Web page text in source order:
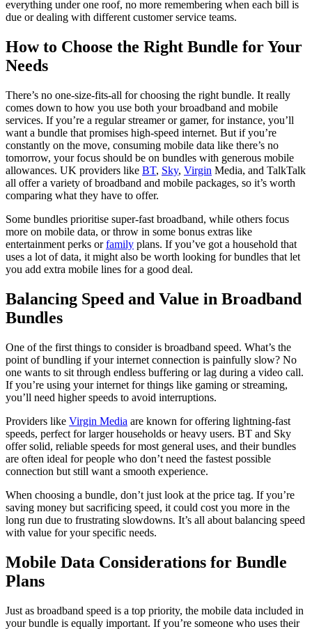
everything under one roof, no more remembering when each bill is
due or dealing with different customer service teams.
How to Choose the Right Bundle for Your
Needs
There’s no one-size-fits-all for choosing the right bundle. It really
comes down to how you use both your broadband and mobile
services. If you’re a regular streamer or gamer, for instance, you’ll
want a bundle that promises high-speed internet. But if you’re
constantly on the move, consuming mobile data like there’s no
tomorrow, your focus should be on bundles with generous mobile
allowances. UK providers like BT, Sky, Virgin Media, and TalkTalk
all offer a variety of broadband and mobile packages, so it’s worth
comparing what they have to offer.
Some bundles prioritise super-fast broadband, while others focus
more on mobile data, or throw in some bonus extras like
entertainment perks orfamily plans. If you’ve got a household that
uses a lot of data, it might also be worth looking for bundles that let
you add extra mobile lines for a good deal.
Balancing Speed and Value in Broadband
Bundles
One of the first things to consider is broadband speed. What’s the
point of bundling if your internet connection is painfully slow? No
one wants to sit through endless buffering or lag during a video call.
If you’re using your internet for things like gaming or streaming,
you’ll need higher speeds to avoid interruptions.
Providers like Virgin Media are known for offering lightning-fast
speeds, perfect for larger households or heavy users. BT and Sky
offer solid, reliable speeds for most general uses, and their bundles
are often ideal for people who don’t need the fastest possible
connection but still want a smooth experience.
When choosing a bundle, don’t just look at the price tag. If you’re
saving money but sacrificing speed, it could cost you more in the
long run due to frustrating slowdowns. It’s all about balancing speed
with value for your specific needs.
Mobile Data Considerations for Bundle
Plans
Just as broadband speed is a top priority, the mobile data included in
your bundle is equally important. If you’re someone who uses their